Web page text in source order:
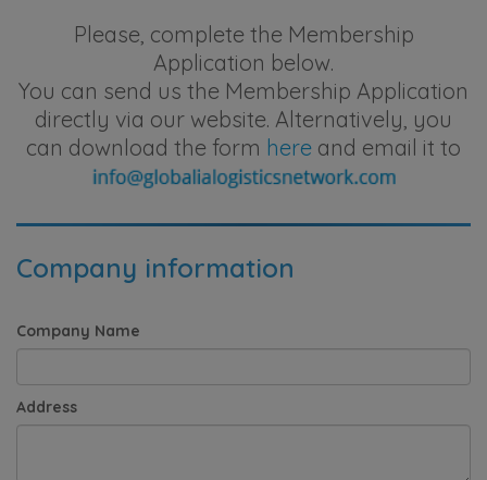
Please, complete the Membership
Application below.
You can send us the Membership Application
directly via our website. Alternatively, you
can download the form here and email it to
Company information
Company Name
Address